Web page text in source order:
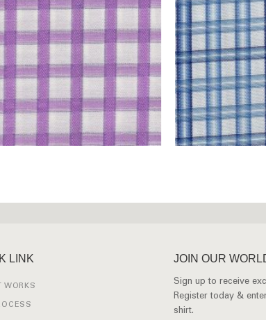
LINK
WORKS
JOIN OUR
Sign up to receive
Register today &
shirt.